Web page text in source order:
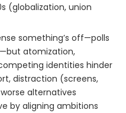
(globalization, union
something’s off—polls
atomization,
identities hinder
distraction (screens,
alternatives
by aligning ambitions